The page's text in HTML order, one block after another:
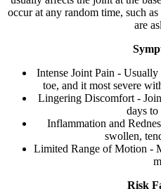
occur at any random time, such
are
Intense Joint Pain -
toe, and it most severe
Lingering Discomfort -
days
Inflammation and
swollen,
Limited Range of Motion -
Risk